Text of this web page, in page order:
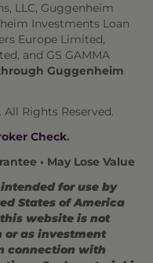
LLC, Guggenheim
Investments Loan
Europe Limited,
and GS GAMMA
Guggenheim
Rights Reserved.
Check.
• May Lose Value
for use by
States of America
website is not
or as investment
connection with